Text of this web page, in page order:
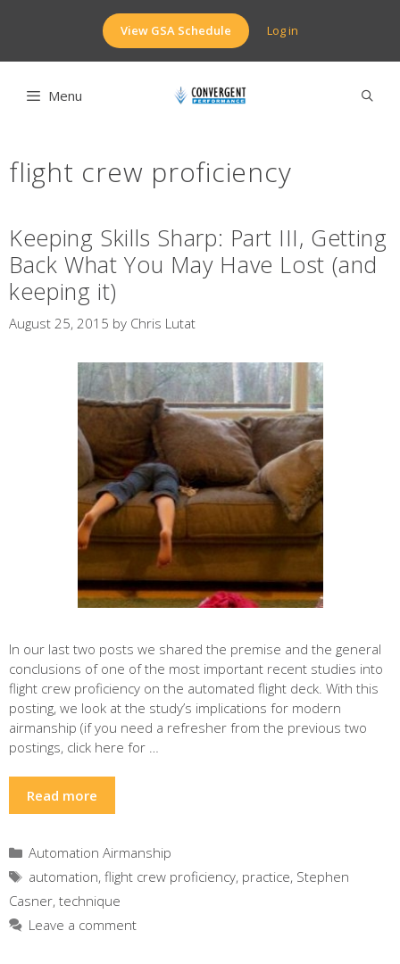
View GSA Schedule Log in
Menu
flight crew proficiency
Keeping Skills Sharp: Part III, Getting
Back What You May Have Lost (and
keeping it)
August 25, 2015 by Chris Lutat
In our last two posts we shared the premise and the general
conclusions of one of the most important recent studies into
flight crew proficiency on the automated flight deck. With this
posting, we look at the study’s implications for modern
airmanship (if you need a refresher from the previous two
postings, click here for …
Read more
Categories
Automation Airmanship
Tags
automation, flight crew proficiency, practice, Stephen
Casner, technique
Leave a comment